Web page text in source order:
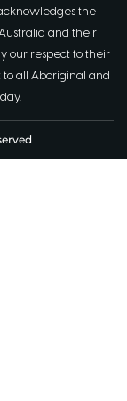
the
and their
our respect to their
to all Aboriginal and